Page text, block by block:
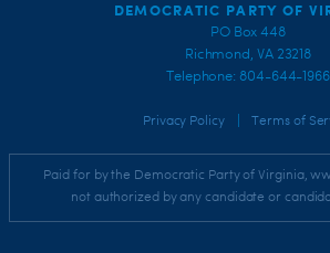
DEMOCRATIC PARTY OF
PO Box 448
Richmond, VA 23218
Telephone: 804-644-1966
Privacy Policy Terms of
Paid for by the Democratic Party of Virginia,
not authorized by any candidate or